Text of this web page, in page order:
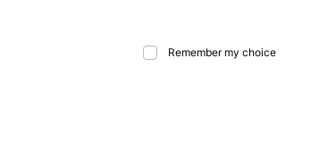
Remember my choice